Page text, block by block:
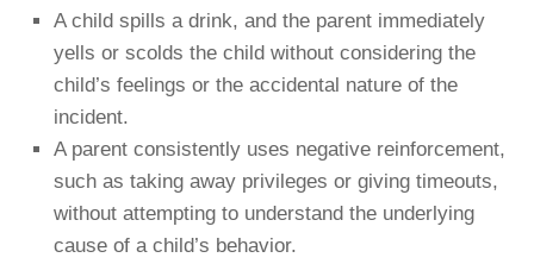
A child spills a drink, and the parent immediately
yells or scolds the child without considering the
child’s feelings or the accidental nature of the
incident.
A parent consistently uses negative reinforcement,
such as taking away privileges or giving timeouts,
without attempting to understand the underlying
cause of a child’s behavior.